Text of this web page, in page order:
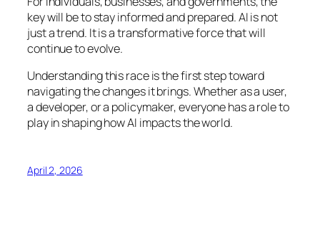
key will be to stay informed and prepared. AI is not
just a trend. It is a transformative force that will
continue to evolve.
Understanding this race is the first step toward
navigating the changes it brings. Whether as a user,
a developer, or a policymaker, everyone has a role to
play in shaping how AI impacts the world.
April 2, 2026